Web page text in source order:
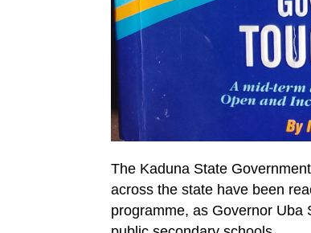
The Kaduna State
across the state have been
programme, as Governor Uba